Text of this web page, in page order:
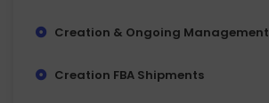
Creation & Ongoing Management
Creation FBA Shipments